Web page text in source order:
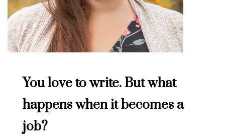
You love to write. But what
happens when it becomes a
job?